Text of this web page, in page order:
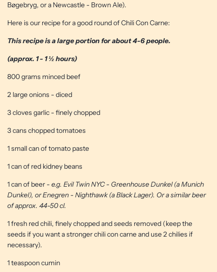
Bøgebryg, or a Newcastle - Brown Ale).
Here is our recipe for a good round of Chili Con Carne:
This recipe is a large portion for about 4-6 people.
(approx. 1 - 1 ½ hours)
800 grams minced beef
2 large onions - diced
3 cloves garlic - finely chopped
3 cans chopped tomatoes
1 small can of tomato paste
1 can of red kidney beans
1 can of beer - e.g. Evil Twin NYC - Greenhouse Dunkel (a Munich
Dunkel), or Enegren - Nighthawk (a Black Lager). Or a similar beer
of approx. 44-50 cl.
1 fresh red chili, finely chopped and seeds removed (keep the
seeds if you want a stronger chili con carne and use 2 chilies if
necessary).
1 teaspoon cumin